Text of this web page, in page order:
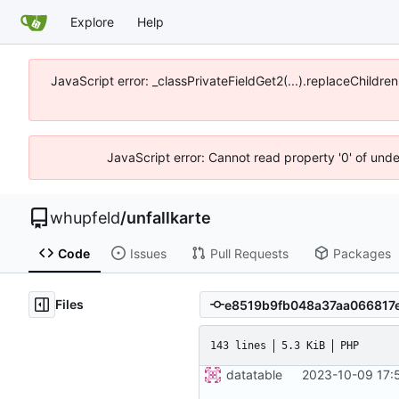
Explore Help
JavaScript error:
JavaScript error: Cannot read property '0' of
whupfeld/unfallkarte
Code Issues Pull Requests Packages
Files
143 lines 5.3 KiB PHP
datatable 2023-10-09